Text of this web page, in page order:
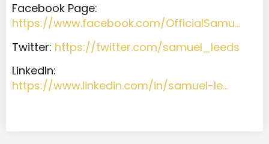
Facebook Page:
https://www.facebook.com/OfficialSamu…
Twitter: https://twitter.com/samuel_leeds
LinkedIn:
https://www.linkedin.com/in/samuel-le…